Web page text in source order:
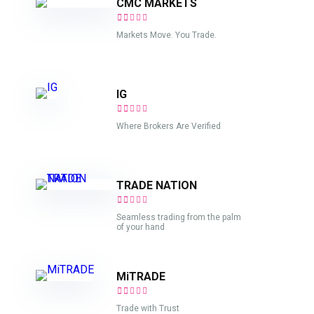
CMC MARKETS
Markets Move. You Trade.
IG
Where Brokers Are Verified
TRADE NATION
Seamless trading from the palm
of your hand
MiTRADE
Trade with Trust